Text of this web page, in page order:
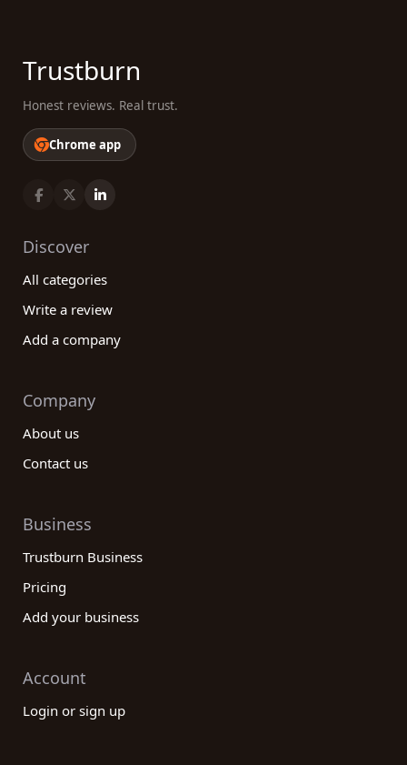
Trustburn
Honest reviews. Real trust.
Chrome app
Discover
All categories
Write a review
Add a company
Company
About us
Contact us
Business
Trustburn Business
Pricing
Add your business
Account
Login or sign up